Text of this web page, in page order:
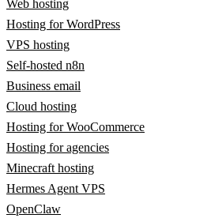
Web hosting
Hosting for WordPress
VPS hosting
Self-hosted n8n
Business email
Cloud hosting
Hosting for WooCommerce
Hosting for agencies
Minecraft hosting
Hermes Agent VPS
OpenClaw